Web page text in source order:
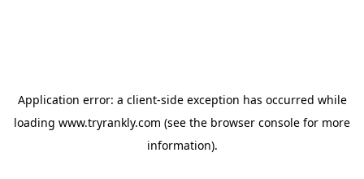
Application error: a client-side exception has occurred while
loading www.tryrankly.com (see the browser console for more
information).